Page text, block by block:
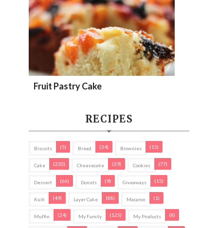
Fruit Pastry Cake
RECIPES
Biscuits (5) Bread (34) Brownies (15)
Cake (230) Cheesecake (29) Cookies (77)
Dessert (66) Donuts (9) Giveaways (15)
Kuih (49) Layer Cake (88) Macaron (1)
Muffin (24) My Family (125) My Products (8)